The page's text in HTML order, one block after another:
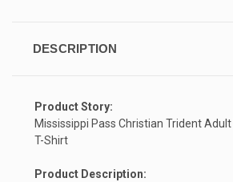
DESCRIPTION
Product Story:
Mississippi Pass Christian Trident
T-Shirt
Product Description: